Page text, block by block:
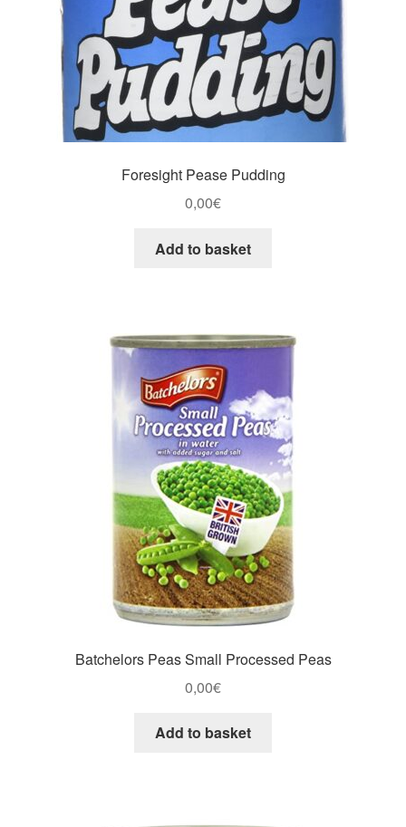
Foresight Pease Pudding
0,00€
Add to basket
Batchelors Peas Small Processed Peas
0,00€
Add to basket